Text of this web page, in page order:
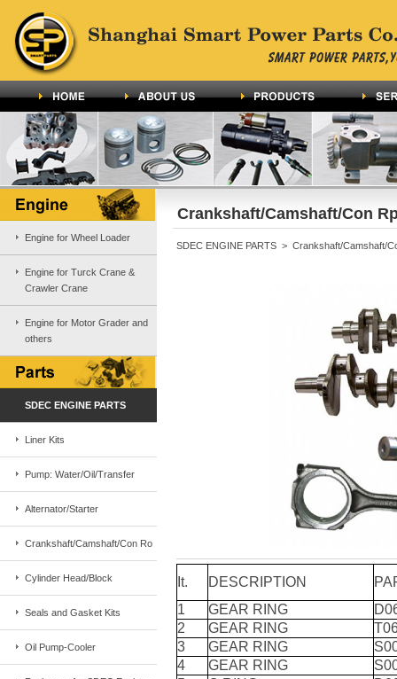
Engine for Wheel Loader
Engine for Turck Crane &
Crawler Crane
Engine for Motor Grader and
others
SDEC ENGINE PARTS
Liner Kits
Pump: Water/Oil/Transfer
Alternator/Starter
Crankshaft/Camshaft/Con Ro
Cylinder Head/Block
Seals and Gasket Kits
Oil Pump-Cooler
Crankshaft/Camshaft/Con
SDEC ENGINE PARTS > Crankshaft/Camshaft/
It. DESCRIPTION
1
GEAR RING
2
GEAR RING
3
GEAR RING
4
GEAR RING